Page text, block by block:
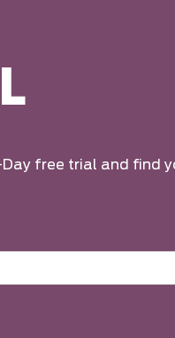
free trial and find